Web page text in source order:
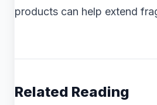
products can help extend
Related Reading